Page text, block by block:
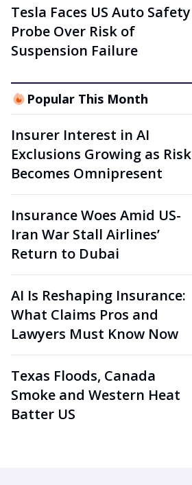
Tesla Faces US Auto Safety
Probe Over Risk of
Suspension Failure
Popular This Month
Insurer Interest in AI
Exclusions Growing as Risk
Becomes Omnipresent
Insurance Woes Amid US-
Iran War Stall Airlines’
Return to Dubai
AI Is Reshaping Insurance:
What Claims Pros and
Lawyers Must Know Now
Texas Floods, Canada
Smoke and Western Heat
Batter US